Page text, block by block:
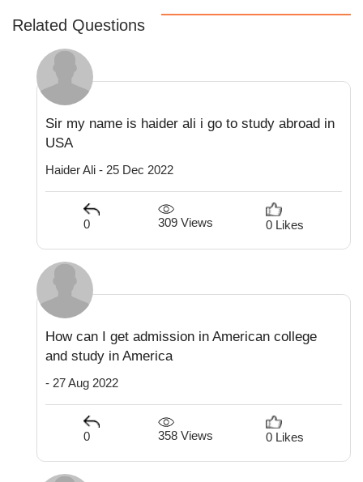
Related Questions
Sir my name is haider ali i go to study abroad in
USA
Haider Ali - 25 Dec 2022
0 309 Views 0 Likes
How can I get admission in American college
and study in America
- 27 Aug 2022
0 358 Views 0 Likes